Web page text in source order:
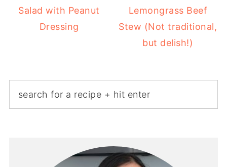
Salad with Peanut
Dressing
Lemongrass Beef
Stew (Not traditional,
but delish!)